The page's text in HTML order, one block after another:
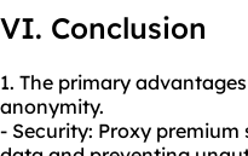
VI. Conclusion
1. The primary
anonymity.
- Security: Proxy